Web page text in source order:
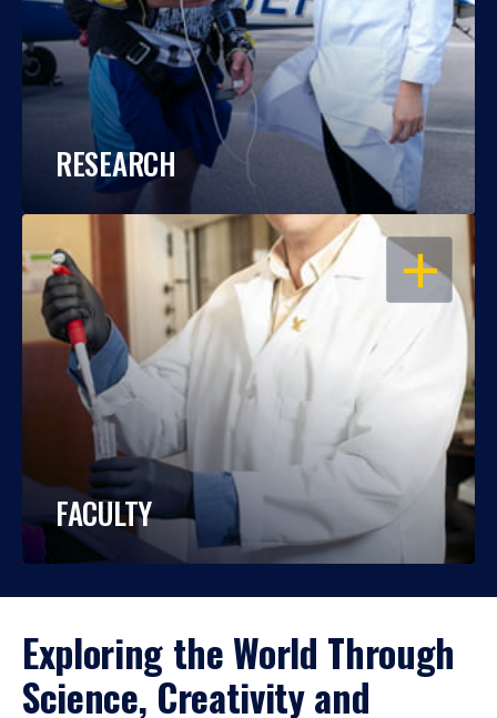
RESEARCH
OPEN
FACULTY
Exploring the World Through
Science, Creativity and